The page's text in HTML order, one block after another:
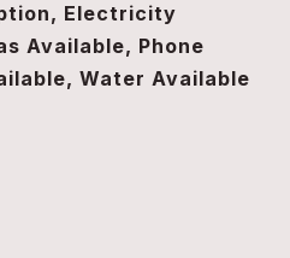
Electricity
Available, Phone
Water Available